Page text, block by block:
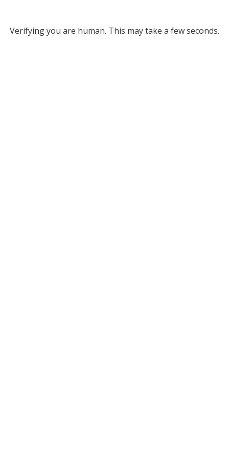
Verifying you are human. This may take a few seconds.